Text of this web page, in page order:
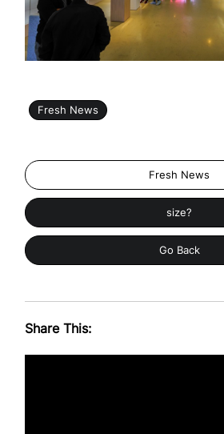
Fresh News
Fresh News
size?
Go Back
Share This: